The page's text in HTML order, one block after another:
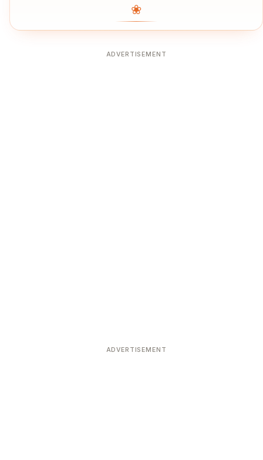
❀
ADVERTISEMENT
ADVERTISEMENT